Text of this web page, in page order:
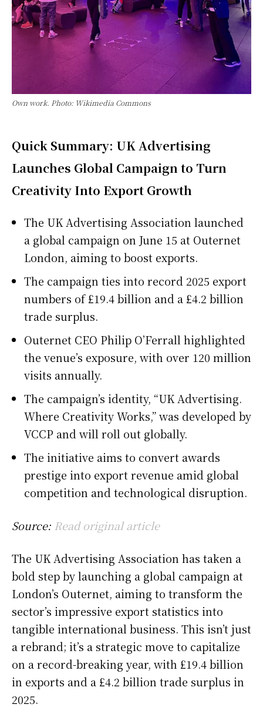
Own work. Photo: Wikimedia Commons
Quick Summary: UK Advertising
Launches Global Campaign to Turn
Creativity Into Export Growth
The UK Advertising Association launched
a global campaign on June 15 at Outernet
London, aiming to boost exports.
The campaign ties into record 2025 export
numbers of £19.4 billion and a £4.2 billion
trade surplus.
Outernet CEO Philip O’Ferrall highlighted
the venue’s exposure, with over 120 million
visits annually.
The campaign’s identity, “UK Advertising.
Where Creativity Works,” was developed by
VCCP and will roll out globally.
The initiative aims to convert awards
prestige into export revenue amid global
competition and technological disruption.
Source: Read original article
The UK Advertising Association has taken a
bold step by launching a global campaign at
London’s Outernet, aiming to transform the
sector’s impressive export statistics into
tangible international business. This isn’t just
a rebrand; it’s a strategic move to capitalize
on a record-breaking year, with £19.4 billion
in exports and a £4.2 billion trade surplus in
2025.